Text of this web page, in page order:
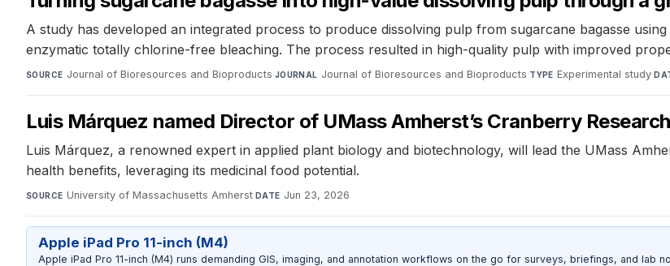
A study has developed an integrated process to produce dissolving pulp from sugarcane bagasse
enzymatic totally chlorine-free bleaching. The process resulted in high-quality pulp with improved
SOURCE Journal of Bioresources and Bioproducts·JOURNAL Journal of Bioresources and Bioproducts·TYPE Experimental study·
Luis Márquez named Director of UMass Amherst’s Cranberry
Luis Márquez, a renowned expert in applied plant biology and biotechnology, will lead the UMass
health benefits, leveraging its medicinal food potential.
SOURCE University of Massachusetts Amherst· DATE Jun 23, 2026
Apple iPad Pro 11-inch (M4)
Apple iPad Pro 11-inch (M4) runs demanding GIS, imaging, and annotation workflows on the go for surveys, briefings, and lab